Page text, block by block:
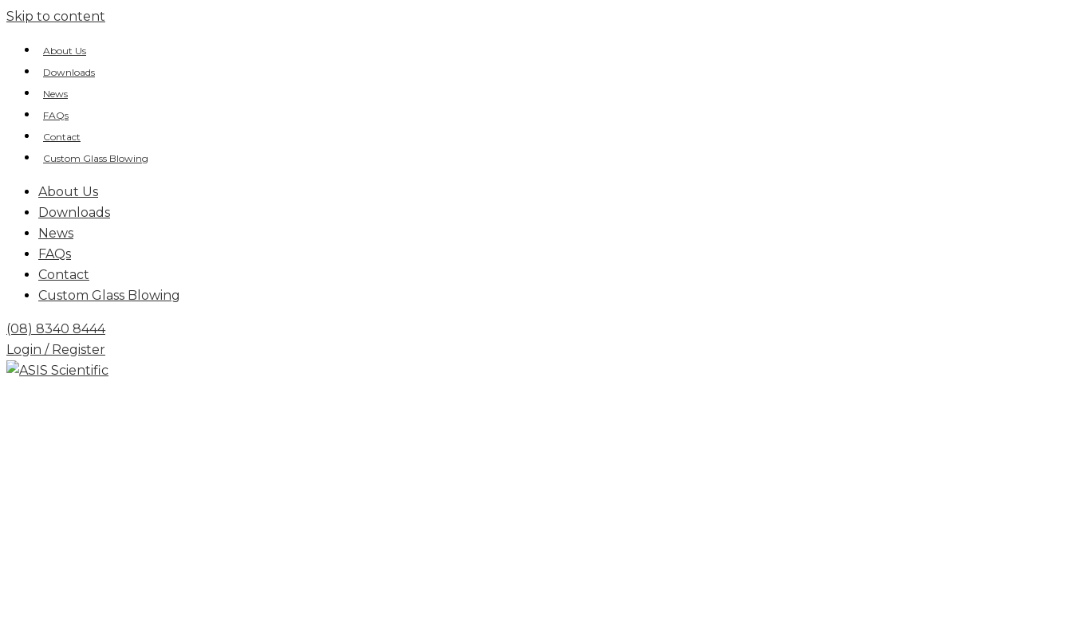
Skip to content
About Us
Downloads
News
FAQs
Contact
Custom Glass Blowing
About Us
Downloads
News
FAQs
Contact
Custom Glass Blowing
(08) 8340 8444
Login / Register